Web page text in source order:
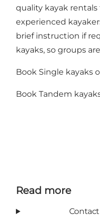
quality kayak
experienced
brief instruction if
kayaks, so groups
Book Single kayaks
Book Tandem
Read more